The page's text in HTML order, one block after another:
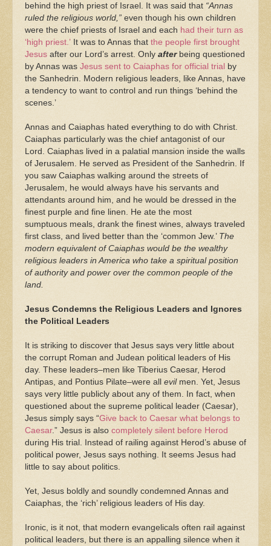
behind the high priest of Israel. It was said that “Annas
ruled the religious world,” even though his own children
were the chief priests of Israel and each had their turn as
‘high priest.’ It was to Annas that the people first brought
Jesus after our Lord’s arrest. Only afterbeing questioned
by Annas was Jesus sent to Caiaphas for official trial by
the Sanhedrin. Modern religious leaders, like Annas, have
a tendency to want to control and run things ‘behind the
scenes.’
Annas and Caiaphas hated everything to do with Christ.
Caiaphas particularly was the chief antagonist of our
Lord. Caiaphas lived in a palatial mansion inside the walls
of Jerusalem. He served as President of the Sanhedrin. If
you saw Caiaphas walking around the streets of
Jerusalem, he would always have his servants and
attendants around him, and he would be dressed in the
finest purple and fine linen. He ate the most
sumptuous meals, drank the finest wines, always traveled
first class, and lived better than the ‘common Jew.’ The
modern equivalent of Caiaphas would be the wealthy
religious leaders in America who take a spiritual position
of authority and power over the common people of the
land.
Jesus Condemns the Religious Leaders and Ignores
the Political Leaders
It is striking to discover that Jesus says very little about
the corrupt Roman and Judean political leaders of His
day. These leaders–men like Tiberius Caesar, Herod
Antipas, and Pontius Pilate–were all evilmen. Yet, Jesus
says very little publicly about any of them. In fact, when
questioned about the supreme political leader (Caesar),
Jesus simply says “Give back to Caesar what belongs to
Caesar.” Jesus is also completely silent before Herod
during His trial. Instead of railing against Herod’s abuse of
political power, Jesus says nothing. It seems Jesus had
little to say about politics.
Yet, Jesus boldly and soundly condemned Annas and
Caiaphas, the ‘rich’ religious leaders of His day.
Ironic, is it not, that modern evangelicals often rail against
political leaders, but there is an appalling silence when it